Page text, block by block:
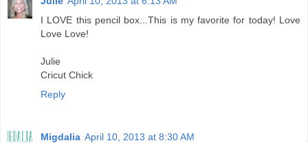
I LOVE this pencil box...This is my favorite for today! Love
Love Love!
Julie
Cricut Chick
Reply
Migdalia April 10, 2013 at 8:30 AM